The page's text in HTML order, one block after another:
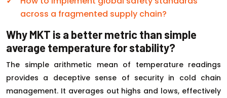
across a fragmented supply chain?
Why MKT is a better metric than simple
average temperature for stability?
The simple arithmetic mean of temperature readings
provides a deceptive sense of security in cold chain
management. It averages out highs and lows, effectively